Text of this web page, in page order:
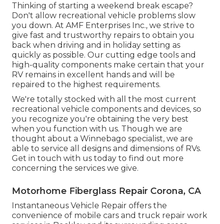
Thinking of starting a weekend break escape?
Don't allow recreational vehicle problems slow
you down. At AMF Enterprises Inc., we strive to
give fast and trustworthy repairs to obtain you
back when driving and in holiday setting as
quickly as possible. Our cutting edge tools and
high-quality components make certain that your
RV remains in excellent hands and will be
repaired to the highest requirements.
We're totally stocked with all the most current
recreational vehicle components and devices, so
you recognize you're obtaining the very best
when you function with us. Though we are
thought about a Winnebago specialist, we are
able to service all designs and dimensions of RVs.
Get in touch with us today to find out more
concerning the services we give.
Motorhome Fiberglass Repair Corona, CA
Instantaneous Vehicle Repair offers the
convenience of mobile cars and truck repair work